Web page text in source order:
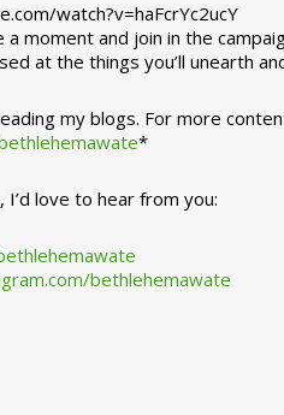
watch?v=haFcrYc2ucY
moment and join in the
at the things you’ll unearth
my blogs. For more
*
I’d love to hear from you:
bethlehemawate